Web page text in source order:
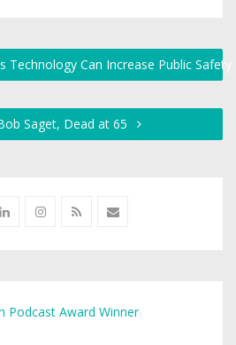
Technology Can Increase Public Safety
Saget, Dead at 65